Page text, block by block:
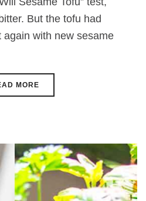
But the tofu had
again with new sesame
MORE